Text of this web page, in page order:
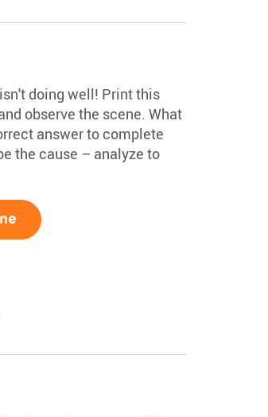
doing well! Print this
observe the scene. What
answer to complete
the cause – analyze to